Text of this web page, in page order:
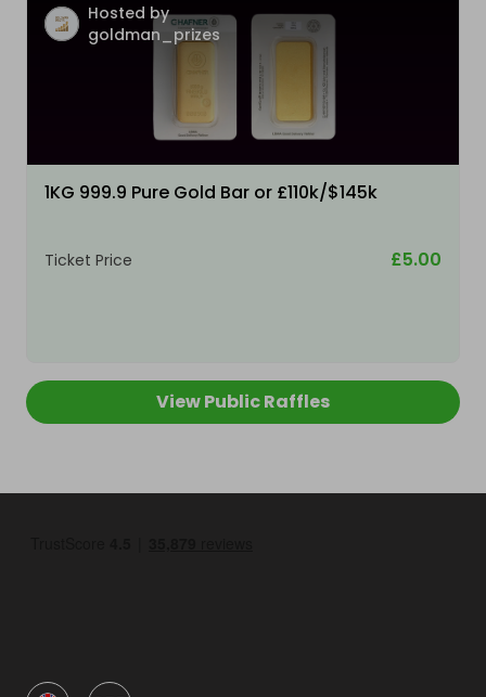
Hosted by
goldman_prizes
1KG 999.9 Pure Gold Bar or £110k/$145k
Ticket Price £5.00
View Public Raffles